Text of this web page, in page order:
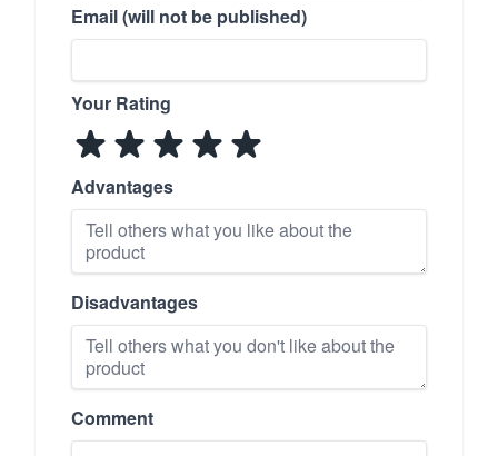
Email (will not be published)
Your Rating
Advantages
Disadvantages
Comment